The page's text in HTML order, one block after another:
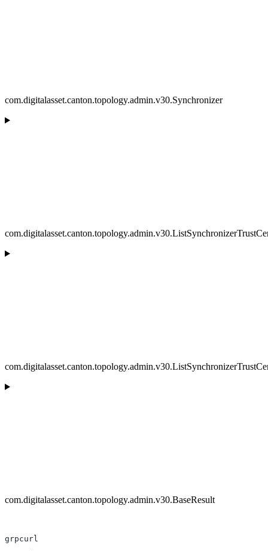
com.digitalasset.canton.topology.admin.v30.Synchronizer
com.digitalasset.canton.topology.admin.v30.BaseResult
grpcurl